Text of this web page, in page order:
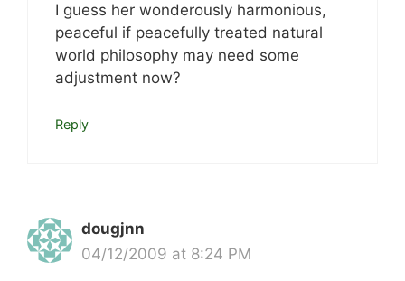
I guess her wonderously harmonious,
peaceful if peacefully treated natural
world philosophy may need some
adjustment now?
Reply
dougjnn
04/12/2009 at 8:24 PM